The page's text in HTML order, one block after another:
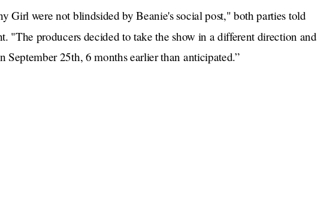
Girl were not blindsided by Beanie's social post," both parties told
"The producers decided to take the show in a different direction and
September 25th, 6 months earlier than anticipated.”